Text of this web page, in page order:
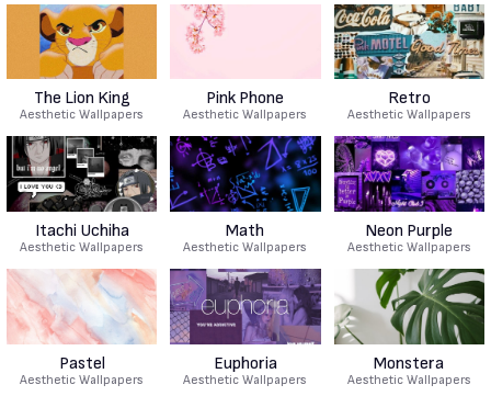
The Lion King
Aesthetic Wallpapers
Pink Phone
Aesthetic Wallpapers
Retro
Aesthetic Wallpapers
Itachi Uchiha
Aesthetic Wallpapers
Math
Aesthetic Wallpapers
Neon Purple
Aesthetic Wallpapers
Pastel
Aesthetic Wallpapers
Euphoria
Aesthetic Wallpapers
Monstera
Aesthetic Wallpapers